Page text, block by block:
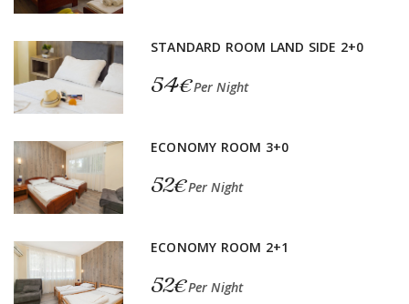
STANDARD ROOM LAND SIDE 2+0
54€Per Night
ECONOMY ROOM 3+0
52€Per Night
ECONOMY ROOM 2+1
52€Per Night